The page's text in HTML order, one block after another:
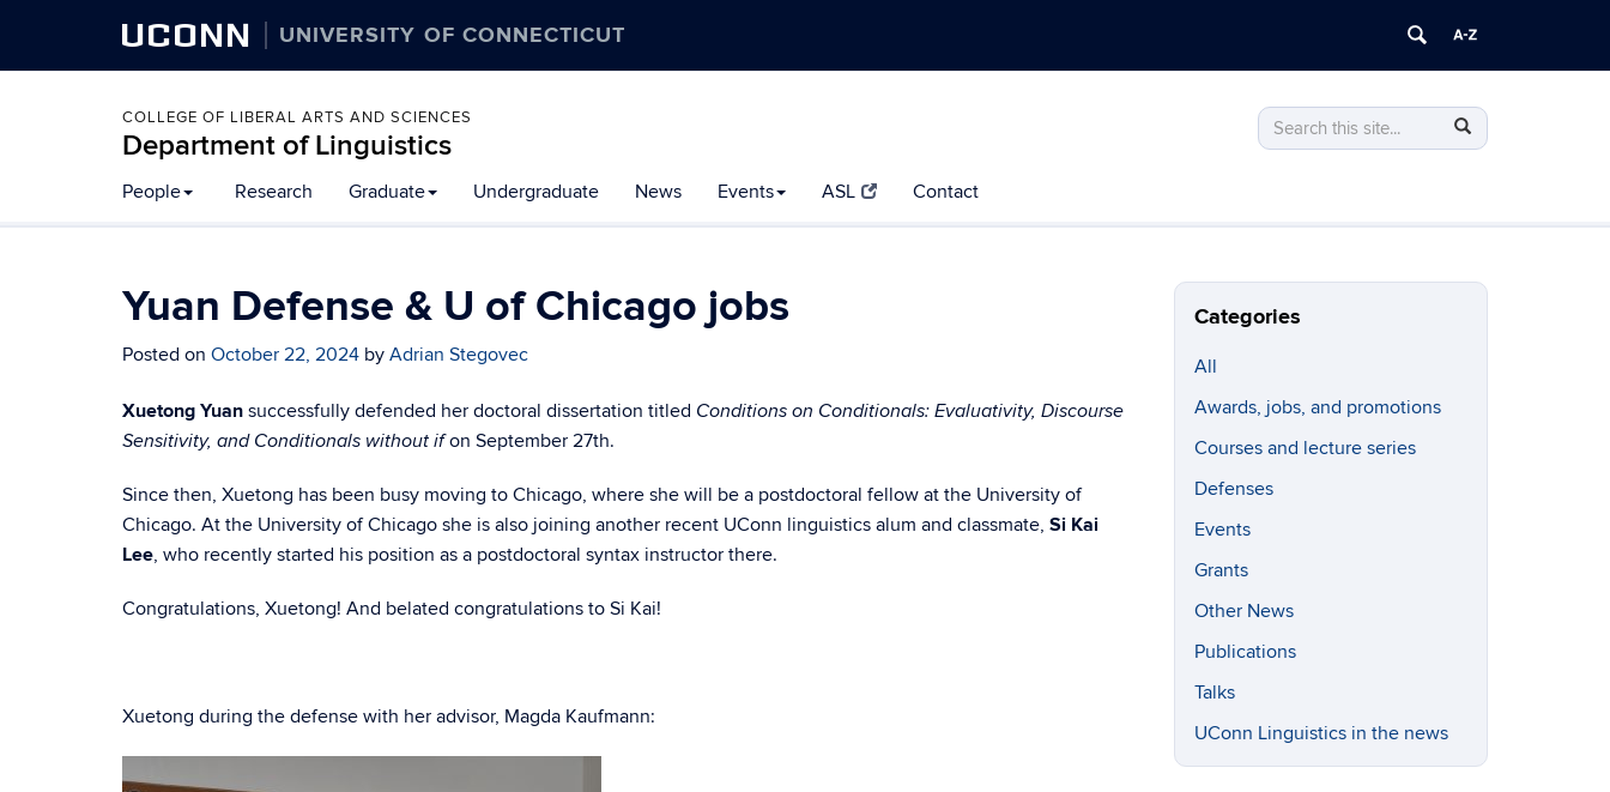
UCONN UNIVERSITY OF CONNECTICUT
COLLEGE OF LIBERAL ARTS AND SCIENCES
Department of Linguistics
Search
this
Search
in
Search
to
content
People Research Graduate Undergraduate News Events ASL Contact
Yuan Defense & U of Chicago jobs
Posted on October 22, 2024 by Adrian Stegovec
Xuetong Yuan successfully defended her doctoral dissertation titled Conditions on Conditionals: Evaluativity, Discourse
Sensitivity, and Conditionals without ifon September 27th.
Since then, Xuetong has been busy moving to Chicago, where she will be a postdoctoral fellow at the University of
Chicago. At the University of Chicago she is also joining another recent UConn linguistics alum and classmate, Si Kai
Lee, who recently started his position as a postdoctoral syntax instructor there.
Congratulations, Xuetong! And belated congratulations to Si Kai!
Xuetong during the defense with her advisor, Magda Kaufmann:
Categories
All
Awards, jobs, and promotions
Courses and lecture series
Defenses
Events
Grants
Other News
Publications
Talks
UConn Linguistics in the news